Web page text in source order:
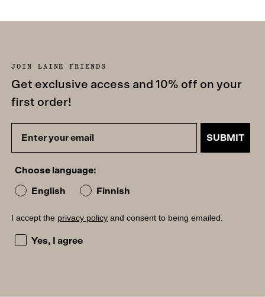
JOIN LAINE FRIENDS
Get exclusive access and 10% off on your
first order!
SUBMIT
Choose language:
English Finnish
I accept the privacy policy and consent to being emailed.
I accept the privacy policy and consent to being
Yes, I agree